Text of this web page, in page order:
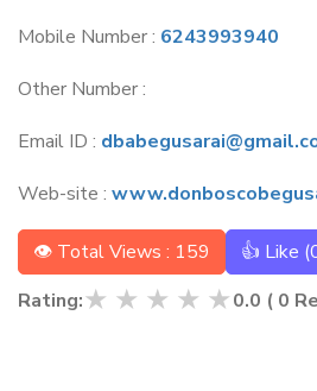
Mobile Number : 6243993940
Other Number :
Email ID :
Web-site :
👁 Total Views : 159 👍 Like (
Rating:★ ★ ★ ★ ★0.0 ( 0